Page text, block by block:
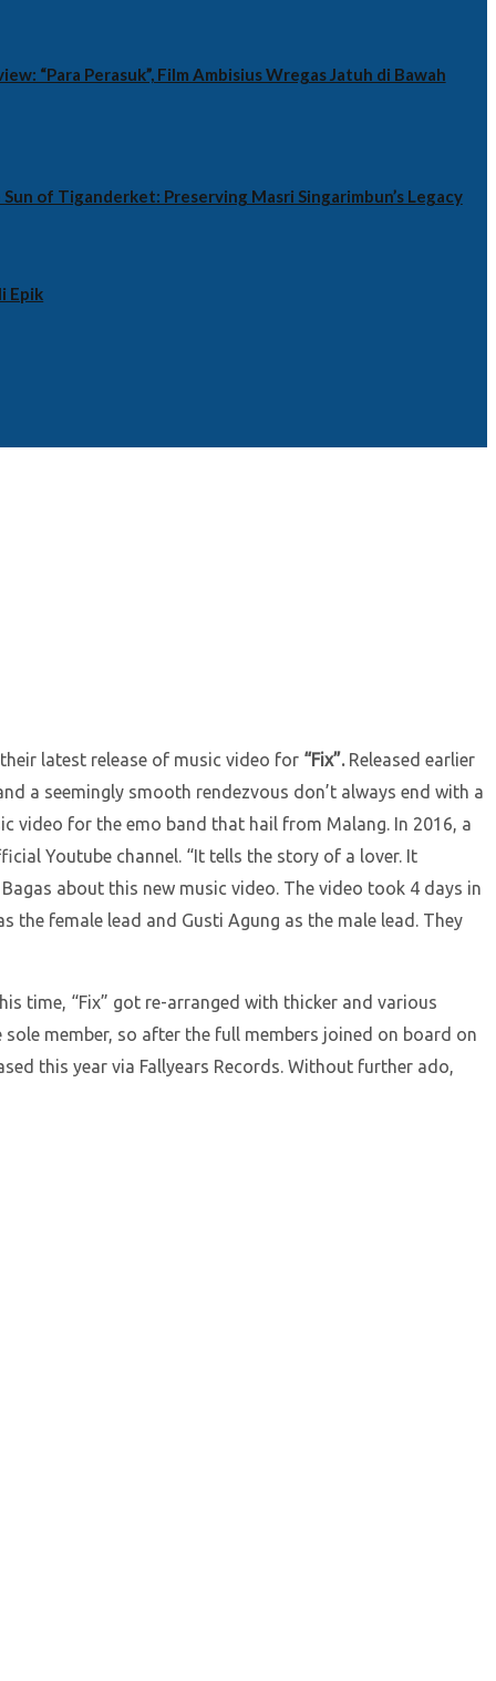
“Para Perasuk”, Film Ambisius Wregas Jatuh di Bawah
of Tiganderket: Preserving Masri Singarimbun’s Legacy
Epik
latest release of music video for “Fix”.Released earlier
a seemingly smooth rendezvous don’t always end with a
video for the emo band that hail from Malang. In 2016, a
Youtube channel. “It tells the story of a lover. It
about this new music video. The video took 4 days in
the female lead and Gusti Agung as the male lead. They
time, “Fix” got re-arranged with thicker and various
member, so after the full members joined on board on
this year via Fallyears Records. Without further ado,